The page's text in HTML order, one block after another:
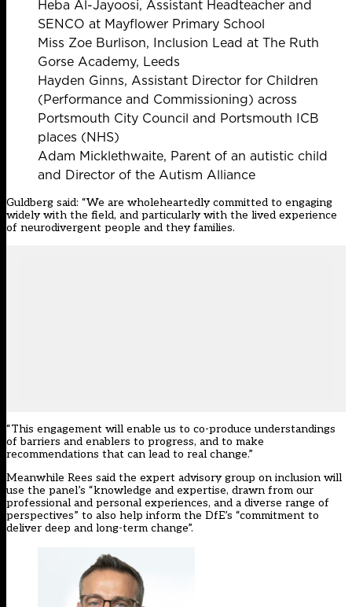
Heba Al-Jayoosi, Assistant Headteacher and
SENCO at Mayflower Primary School
Miss Zoe Burlison, Inclusion Lead at The Ruth
Gorse Academy, Leeds
Hayden Ginns, Assistant Director for Children
(Performance and Commissioning) across
Portsmouth City Council and Portsmouth ICB
places (NHS)
Adam Micklethwaite, Parent of an autistic child
and Director of the Autism Alliance
Guldberg said: “We are wholeheartedly committed to engaging
widely with the field, and particularly with the lived experience
of neurodivergent people and they families.
“This engagement will enable us to co-produce understandings
of barriers and enablers to progress, and to make
recommendations that can lead to real change.”
Meanwhile Rees said the expert advisory group on inclusion will
use the panel’s “knowledge and expertise, drawn from our
professional and personal experiences, and a diverse range of
perspectives” to also help inform the DfE’s “commitment to
deliver deep and long-term change”.